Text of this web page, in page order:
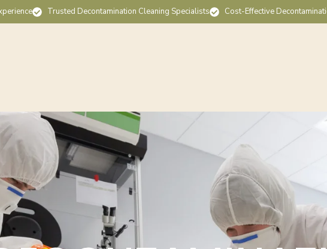
Trusted Decontamination Cleaning Specialists Cost-Effective